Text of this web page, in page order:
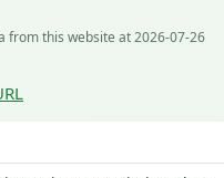
from this website at 2026-07-26